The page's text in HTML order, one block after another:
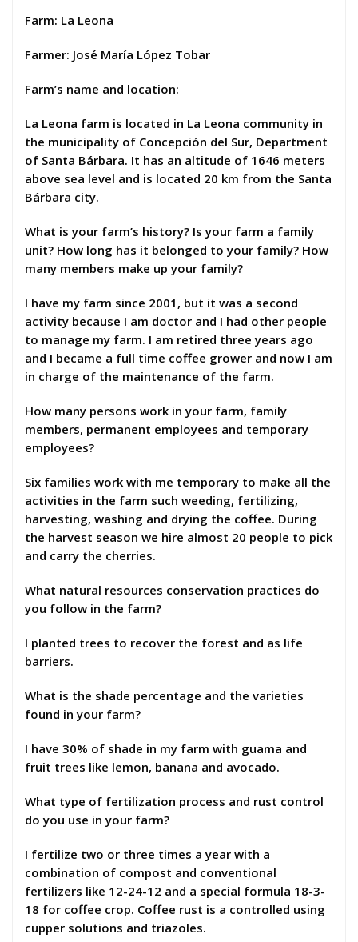
Farm: La Leona
Farmer: José María López Tobar
Farm’s name and location:
La Leona farm is located in La Leona community in
the municipality of Concepción del Sur, Department
of Santa Bárbara. It has an altitude of 1646 meters
above sea level and is located 20 km from the Santa
Bárbara city.
What is your farm’s history? Is your farm a family
unit? How long has it belonged to your family? How
many members make up your family?
I have my farm since 2001, but it was a second
activity because I am doctor and I had other people
to manage my farm. I am retired three years ago
and I became a full time coffee grower and now I am
in charge of the maintenance of the farm.
How many persons work in your farm, family
members, permanent employees and temporary
employees?
Six families work with me temporary to make all the
activities in the farm such weeding, fertilizing,
harvesting, washing and drying the coffee. During
the harvest season we hire almost 20 people to pick
and carry the cherries.
What natural resources conservation practices do
you follow in the farm?
I planted trees to recover the forest and as life
barriers.
What is the shade percentage and the varieties
found in your farm?
I have 30% of shade in my farm with guama and
fruit trees like lemon, banana and avocado.
What type of fertilization process and rust control
do you use in your farm?
I fertilize two or three times a year with a
combination of compost and conventional
fertilizers like 12-24-12 and a special formula 18-3-
18 for coffee crop. Coffee rust is a controlled using
cupper solutions and triazoles.